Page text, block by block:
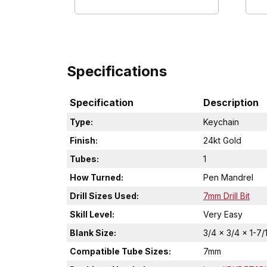
Specifications
Specification Description
Type:
Keychain
Finish:
24kt Gold
Tubes:
1
How Turned:
Pen Mandrel
Drill Sizes Used:
7mm Drill Bit
Skill Level:
Very Easy
Blank Size:
3/4 x 3/4 x 1-7/
Compatible Tube Sizes:
7mm